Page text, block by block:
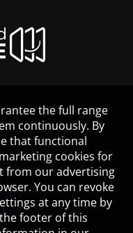
the full range
continuously. By
that functional
cookies for
from our advertising
You can revoke
at any time by
footer of this